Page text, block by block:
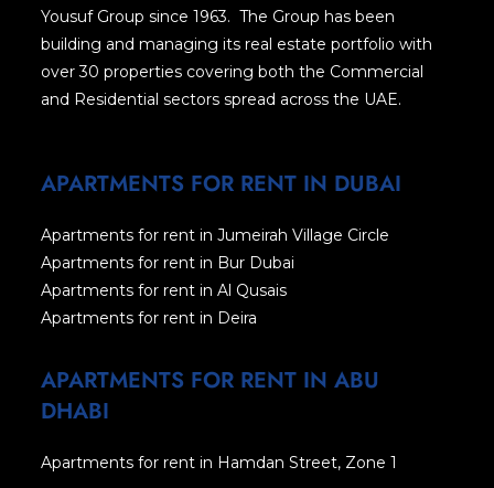
Yousuf Group since 1963. The Group has been
building and managing its real estate portfolio with
over 30 properties covering both the Commercial
and Residential sectors spread across the UAE.
APARTMENTS FOR RENT IN DUBAI
Apartments for rent in Jumeirah Village Circle
Apartments for rent in Bur Dubai
Apartments for rent in Al Qusais
Apartments for rent in Deira
APARTMENTS FOR RENT IN ABU
DHABI
Apartments for rent in Hamdan Street, Zone 1